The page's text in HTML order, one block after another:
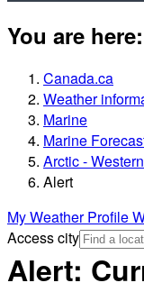
You are here:
Canada.ca
Weather
Marine
Marine
Arctic -
Alert
My Weather Profile
Access city
Alert: